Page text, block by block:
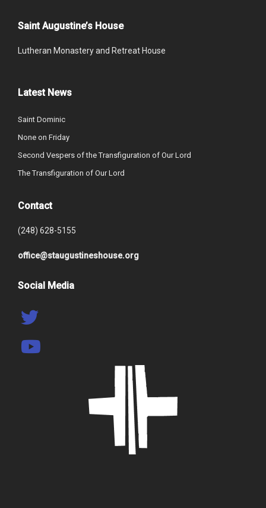
Saint Augustine’s House
Lutheran Monastery and Retreat House
Latest News
Saint Dominic
None on Friday
Second Vespers of the Transfiguration of Our Lord
The Transfiguration of Our Lord
Contact
(248) 628-5155
office@staugustineshouse.org
Social Media